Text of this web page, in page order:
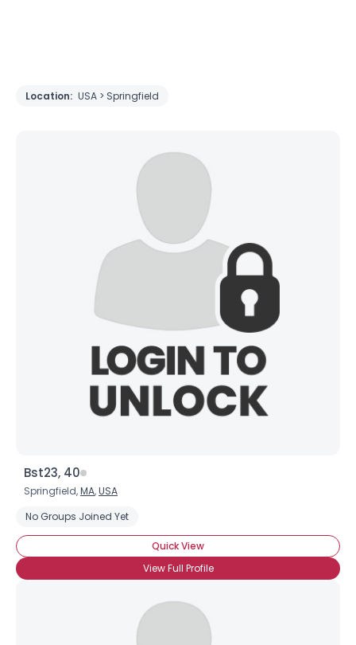
Location: USA > Springfield
Bst23, 40
Springfield,MA,USA
No Groups Joined Yet
Quick View
View Full Profile